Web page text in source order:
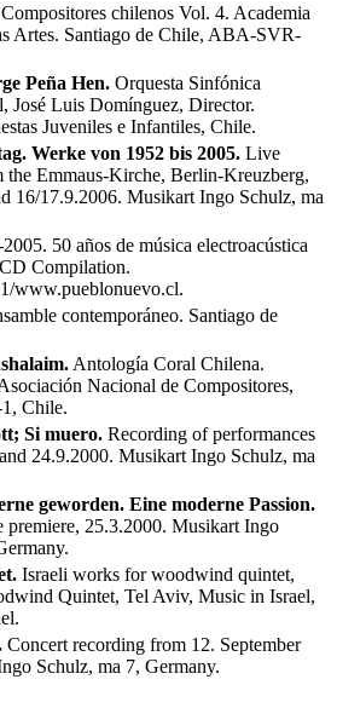
Compositores chilenos Vol. 4. Academia
Artes. Santiago de Chile, ABA-SVR-
Peña Hen. Orquesta Sinfónica
José Luis Domínguez, Director.
Juveniles e Infantiles, Chile.
Werke von 1952 bis 2005. Live
the Emmaus-Kirche, Berlin-Kreuzberg,
16/17.9.2006. Musikart Ingo Schulz, ma
50 años de música electroacústica
Compilation.
www.pueblonuevo.cl.
contemporáneo. Santiago de
Antología Coral Chilena.
Nacional de Compositores,
Chile.
Si muero. Recording of performances
24.9.2000. Musikart Ingo Schulz, ma
geworden. Eine moderne Passion.
premiere, 25.3.2000. Musikart Ingo
Israeli works for woodwind quintet,
Quintet, Tel Aviv, Music in Israel,
Concert recording from 12. September
Schulz, ma 7, Germany.